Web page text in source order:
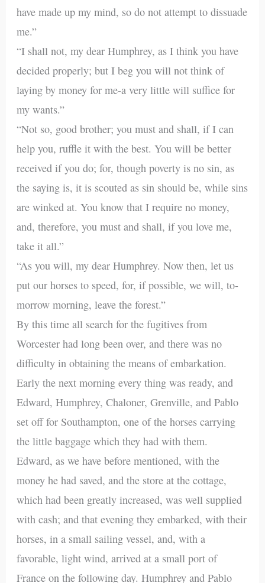
have made up my mind, so do not attempt to dissuade
me.”
“I shall not, my dear Humphrey, as I think you have
decided properly; but I beg you will not think of
laying by money for me-a very little will suffice for
my wants.”
“Not so, good brother; you must and shall, if I can
help you, ruffle it with the best. You will be better
received if you do; for, though poverty is no sin, as
the saying is, it is scouted as sin should be, while sins
are winked at. You know that I require no money,
and, therefore, you must and shall, if you love me,
take it all.”
“As you will, my dear Humphrey. Now then, let us
put our horses to speed, for, if possible, we will, to-
morrow morning, leave the forest.”
By this time all search for the fugitives from
Worcester had long been over, and there was no
difficulty in obtaining the means of embarkation.
Early the next morning every thing was ready, and
Edward, Humphrey, Chaloner, Grenville, and Pablo
set off for Southampton, one of the horses carrying
the little baggage which they had with them.
Edward, as we have before mentioned, with the
money he had saved, and the store at the cottage,
which had been greatly increased, was well supplied
with cash; and that evening they embarked, with their
horses, in a small sailing vessel, and, with a
favorable, light wind, arrived at a small port of
France on the following day. Humphrey and Pablo